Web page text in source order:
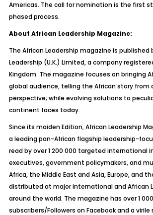
Americas. The call for nomination is the first
phased process.
About African Leadership Magazine:
The African Leadership magazine is published
Leadership (U.K.) Limited, a company
Kingdom. The magazine focuses on bringing
global audience, telling the African story from
perspective; while evolving solutions to
continent faces today.
Since its maiden Edition, African Leadership
a leading pan-African flagship leadership-
read by over 1 200 000 targeted international
executives, government policymakers, and
Africa, the Middle East and Asia, Europe, and
distributed at major international and African
around the world. The magazine has over 1
subscribers/Followers on Facebook and a